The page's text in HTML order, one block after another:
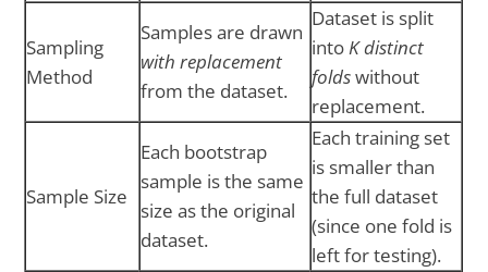
Sampling
Method
Samples are drawn
with replacement
from the dataset.
Dataset is split
intoK distinct
foldswithout
replacement.
Sample Size
Each bootstrap
sample is the same
size as the original
dataset.
Each training set
is smaller than
the full dataset
(since one fold is
left for testing).